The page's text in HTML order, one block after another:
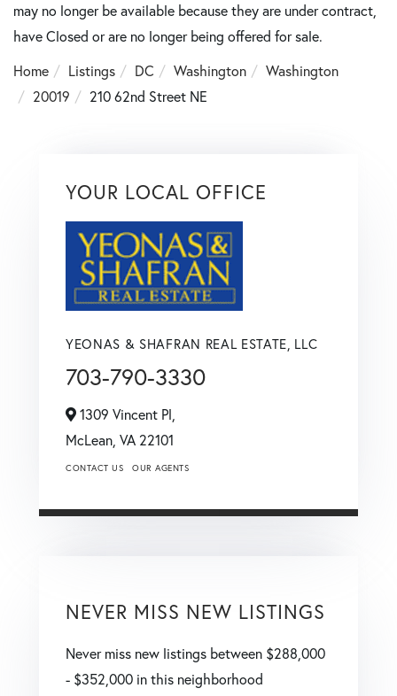
may no longer be available because they are under contract,
have Closed or are no longer being offered for sale.
Home
Listings DC Washington
Washington
20019
210 62nd Street NE
YOUR LOCAL OFFICE
YEONAS & SHAFRAN REAL ESTATE, LLC
703-790-3330
1309 Vincent Pl,
McLean, VA 22101
CONTACT US OUR AGENTS
NEVER MISS NEW LISTINGS
Never miss new listings between $288,000
- $352,000 in this neighborhood